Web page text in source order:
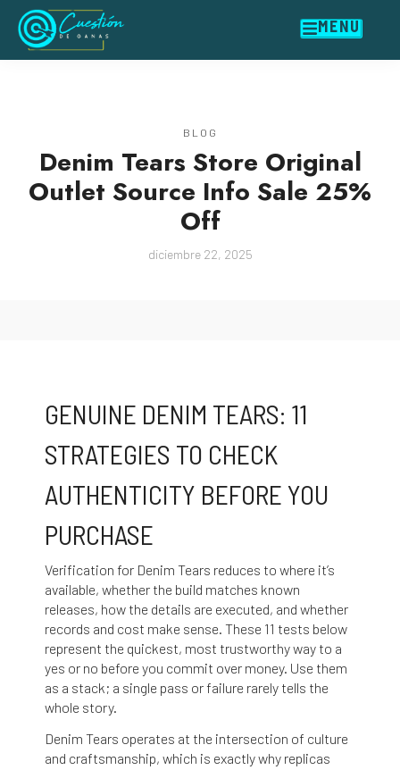
MENU
BLOG
Denim Tears Store Original
Outlet Source Info Sale 25%
Off
diciembre 22, 2025
GENUINE DENIM TEARS: 11
STRATEGIES TO CHECK
AUTHENTICITY BEFORE YOU
PURCHASE
Verification for Denim Tears reduces to where it’s
available, whether the build matches known
releases, how the details are executed, and whether
records and cost make sense. These 11 tests below
represent the quickest, most trustworthy way to a
yes or no before you commit over money. Use them
as a stack; a single pass or failure rarely tells the
whole story.
Denim Tears operates at the intersection of culture
and craftsmanship, which is exactly why replicas